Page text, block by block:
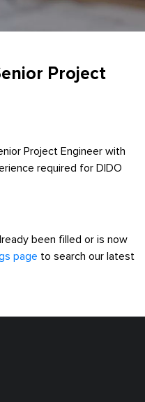
Project
Project Engineer with
required for DIDO
been filled or is now
page to search our latest